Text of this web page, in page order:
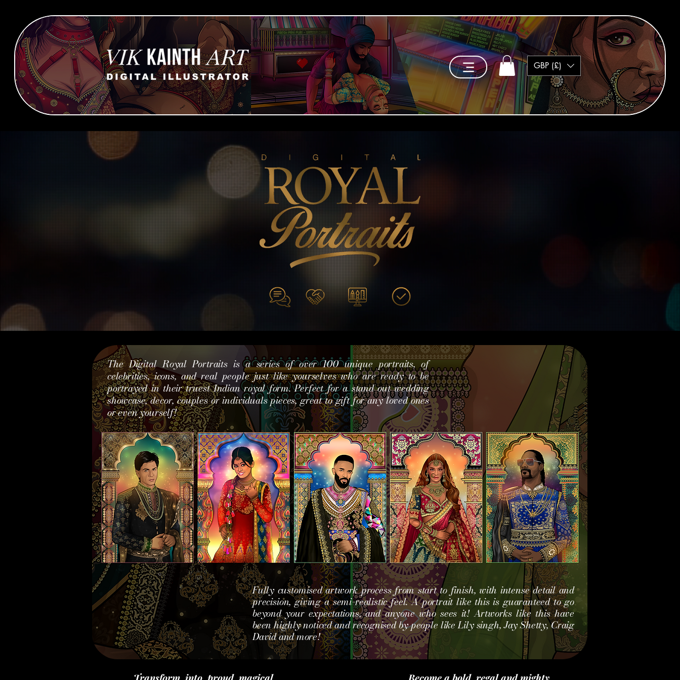
GBP (£)
The Digital Royal Portraits is a series of over 100 unique portraits, of
celebrities, icons, and real people just like yourselves who are ready to be
portrayed in their truest Indian royal form. Perfect for a stand out wedding
showcase, decor, couples or individuals pieces, great to gift for any loved ones
or even yourself!
Fully customised artwork process from start to finish, with intense detail and
precision, giving a semi-realisticfeel. A portrait like this is guaranteed to go
beyond your expectations, and anyone who sees it! Artworks like this have
been highly noticed and recognised by people like Lily singh, Jay Shetty, Craig
David and more!
Transform into proud, magical Become a bold, regal and mighty